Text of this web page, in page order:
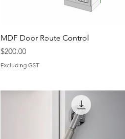
MDF Door Route Control
Price
$200.00
Excluding GST